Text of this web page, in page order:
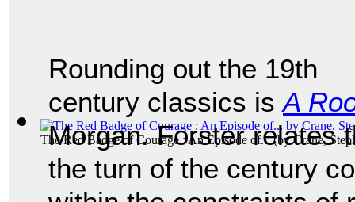
The Red Badge of Courage : An Episode of...(byCrane,
Rounding out the 19th
century classics isA
Morgan. Forster relates
the turn of the century